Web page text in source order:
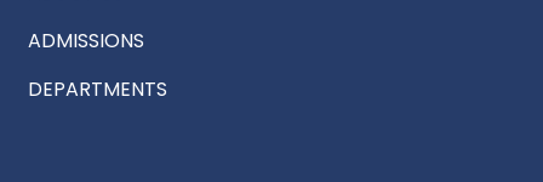
ADMISSIONS
DEPARTMENTS